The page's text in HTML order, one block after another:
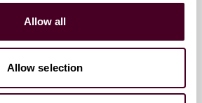
Allow all
Allow selection
Email me
+44 (0)20 3116 2985
Romin Dabir